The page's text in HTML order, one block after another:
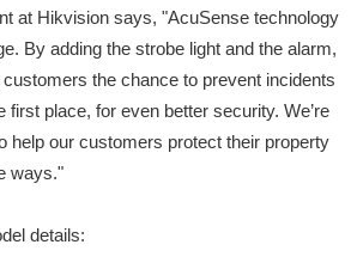
at Hikvision says, "AcuSense technology
By adding the strobe light and the alarm,
the chance to prevent incidents
first place, for even better security. We’re
help our customers protect their property
ways."
details: